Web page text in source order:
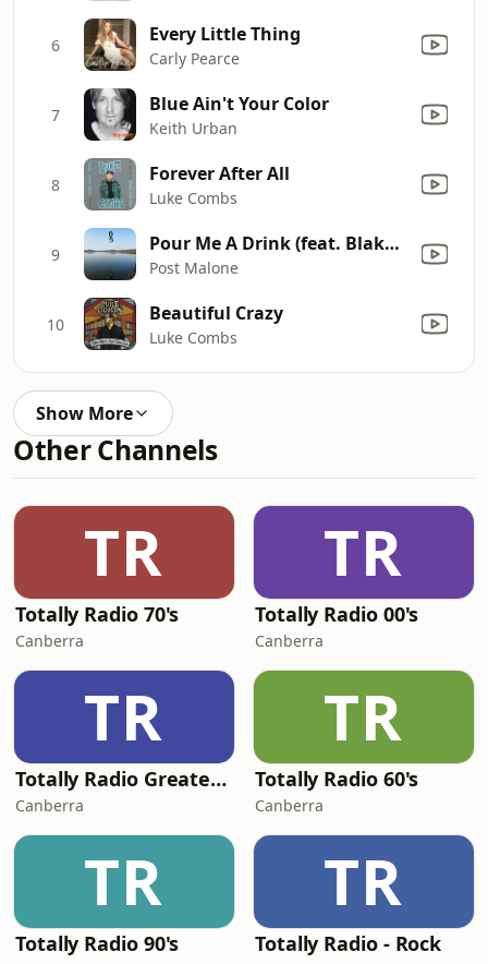
6 Every Little Thing
Carly Pearce
7 Blue Ain't Your Color
Keith Urban
8 Forever After All
Luke Combs
9 Pour Me A Drink (feat. Blake Shelton)
Post Malone
10 Beautiful Crazy
Luke Combs
Show More
Other Channels
TR
Totally Radio 70's
Canberra
TR
Totally Radio 00's
Canberra
TR
Totally Radio Greatest Hits
Canberra
TR
Totally Radio 60's
Canberra
TR
Totally Radio 90's
TR
Totally Radio - Rock